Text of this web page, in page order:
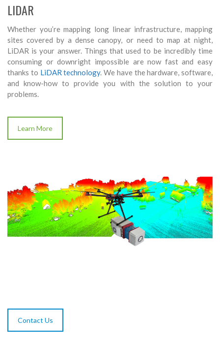
LIDAR
Whether you’re mapping long linear infrastructure, mapping
sites covered by a dense canopy, or need to map at night,
LiDAR is your answer. Things that used to be incredibly time
consuming or downright impossible are now fast and easy
thanks to LiDAR technology. We have the hardware, software,
and know-how to provide you with the solution to your
problems.
Learn More
Contact Us